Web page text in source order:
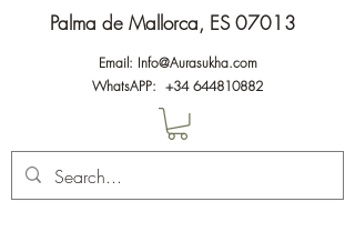
Palma de Mallorca, ES 07013
Email: Info@Aurasukha.com
WhatsAPP: +34 644810882